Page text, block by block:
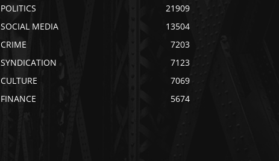
POLITICS
21909
SOCIAL MEDIA
13504
CRIME
7203
SYNDICATION
7123
CULTURE
7069
FINANCE
5674